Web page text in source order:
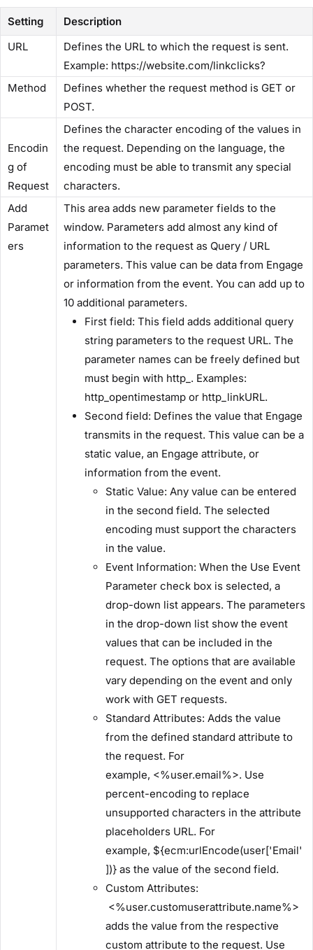
Setting
Description
​URL​
Defines the URL to which the request is sent.
Example: https://website.com/linkclicks?
​Method​
Defines whether the request method is GET or
POST.
Encodin
g of
Request​
Defines the character encoding of the values in
the request. Depending on the language, the
encoding must be able to transmit any special
characters.
​Add
Paramet
ers​
This area adds new parameter fields to the
window. Parameters add almost any kind of
information to the request as Query / URL
parameters. This value can be data from Engage
or information from the event. You can add up to
10 additional parameters.
​First field:​ This field adds additional query
string parameters to the request URL. The
parameter names can be freely defined but
must begin with ​http_​. Examples: ​
http_opentimestamp​ or ​http_linkURL​.
​Second field:​ Defines the value that Engage
transmits in the request. This value can be a
static value, an Engage attribute, or
information from the event.
​Static Value:​ Any value can be entered
in the second field. The selected
encoding must support the characters
in the value.
​Event Information:​ When the ​Use Event
Parameter​ check box is selected, a
drop-down list appears. The parameters
in the drop-down list show the event
values that can be included in the
request. The options that are available
vary depending on the event and only
work with GET requests.
​Standard Attributes:​ Adds the value
from the defined standard attribute to
the request. For
example, <%user.email%>. Use
percent-encoding to replace
unsupported characters in the attribute
placeholders URL. For
example, ${ecm:urlEncode(user['Email'
])} as the value of the second field.
​Custom Attributes:​
<%user.customuserattribute.name%>
adds the value from the respective
custom attribute to the request. Use